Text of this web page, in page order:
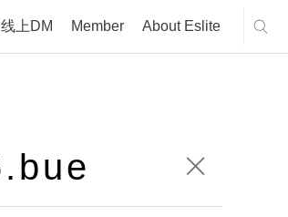
线上DM Member About Eslite